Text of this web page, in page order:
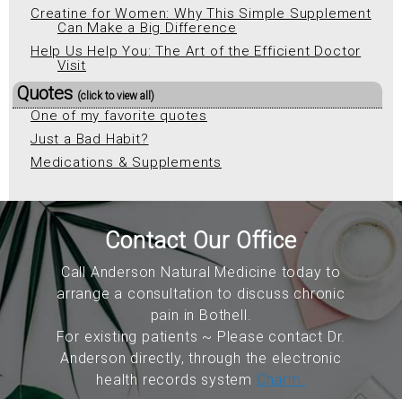
Creatine for Women: Why This Simple Supplement
Can Make a Big Difference
Help Us Help You: The Art of the Efficient Doctor
Visit
Quotes (click to view all)
One of my favorite quotes
Just a Bad Habit?
Medications & Supplements
Contact Our Office
Call Anderson Natural Medicine today to
arrange a consultation to discuss chronic
pain in Bothell.
For existing patients ~ Please contact Dr.
Anderson directly, through the electronic
health records system Charm.